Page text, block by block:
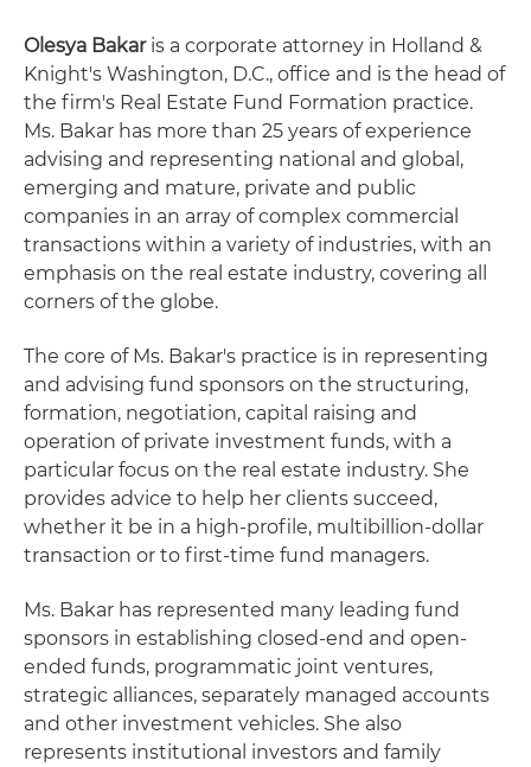
Olesya Bakaris a corporate attorney in Holland &
Knight's Washington, D.C., office and is the head of
the firm's Real Estate Fund Formation practice.
Ms. Bakar has more than 25 years of experience
advising and representing national and global,
emerging and mature, private and public
companies in an array of complex commercial
transactions within a variety of industries, with an
emphasis on the real estate industry, covering all
corners of the globe.
The core of Ms. Bakar's practice is in representing
and advising fund sponsors on the structuring,
formation, negotiation, capital raising and
operation of private investment funds, with a
particular focus on the real estate industry. She
provides advice to help her clients succeed,
whether it be in a high-profile, multibillion-dollar
transaction or to first-time fund managers.
Ms. Bakar has represented many leading fund
sponsors in establishing closed-end and open-
ended funds, programmatic joint ventures,
strategic alliances, separately managed accounts
and other investment vehicles. She also
represents institutional investors and family